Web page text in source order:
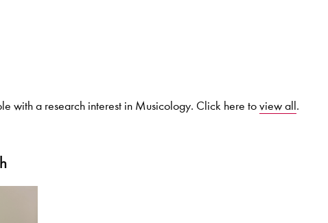
with a research interest in Musicology. Click here toview all.